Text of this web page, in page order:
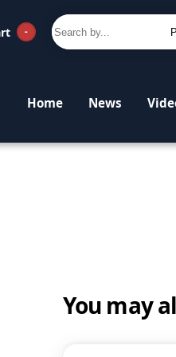
-
Home News
You may